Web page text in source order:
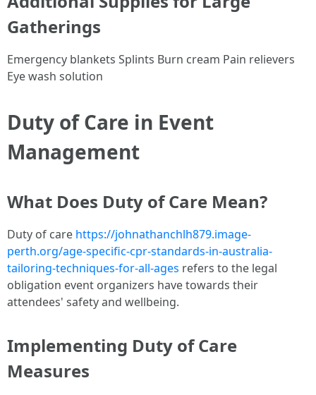
Gatherings
Emergency blankets Splints Burn cream Pain relievers
Eye wash solution
Duty of Care in Event
Management
What Does Duty of Care Mean?
Duty of care https://johnathanchlh879.image-
perth.org/age-specific-cpr-standards-in-australia-
tailoring-techniques-for-all-ages refers to the legal
obligation event organizers have towards their
attendees' safety and wellbeing.
Implementing Duty of Care
Measures